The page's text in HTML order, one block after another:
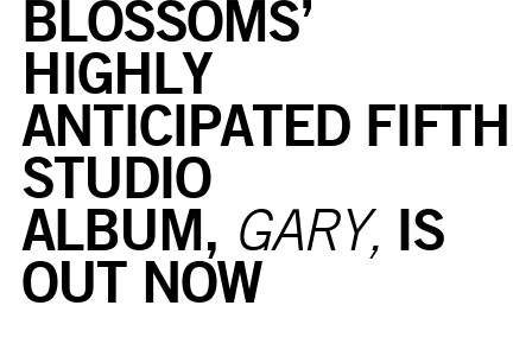
BLOSSOMS’
HIGHLY
ANTICIPATED FIFTH
STUDIO
ALBUM, GARY, IS
OUT NOW